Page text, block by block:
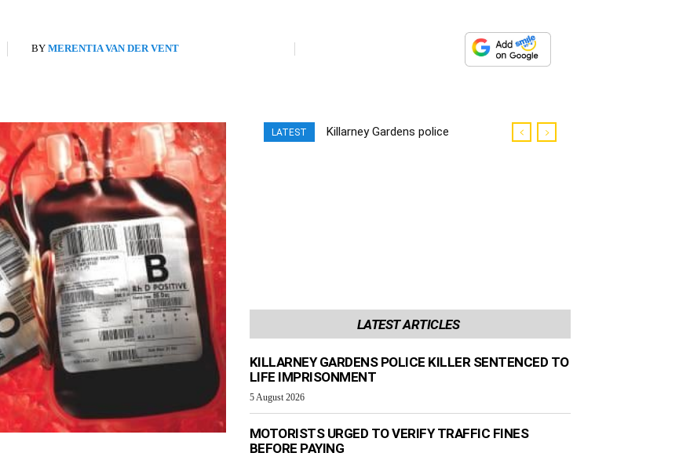
BY MERENTIA VAN DER VENT
LATEST
Killarney Gardens police
LATEST ARTICLES
KILLARNEY GARDENS POLICE KILLER SENTENCED TO
LIFE IMPRISONMENT
5 August 2026
MOTORISTS URGED TO VERIFY TRAFFIC FINES
BEFORE PAYING